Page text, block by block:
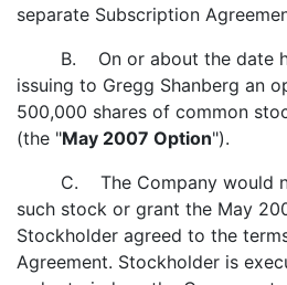
separate Subscription
B. On or about the date
issuing to Gregg Shanberg an
500,000 shares of common
(the "May 2007 Option").
C. The Company would
such stock or grant the May
Stockholder agreed to the
Agreement. Stockholder is